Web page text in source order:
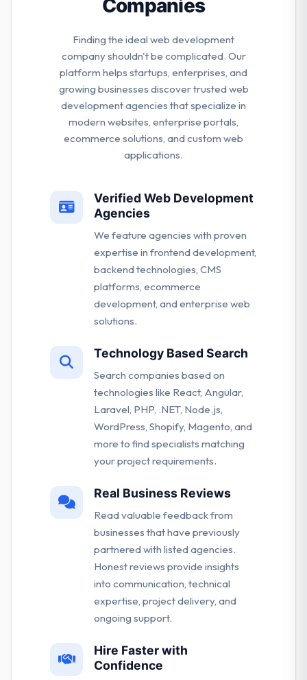
Companies
Finding the ideal web development
company shouldn't be complicated. Our
platform helps startups, enterprises, and
growing businesses discover trusted web
development agencies that specialize in
modern websites, enterprise portals,
ecommerce solutions, and custom web
applications.
Verified Web Development
Agencies
We feature agencies with proven
expertise in frontend development,
backend technologies, CMS
platforms, ecommerce
development, and enterprise web
solutions.
Technology Based Search
Search companies based on
technologies like React, Angular,
Laravel, PHP, .NET, Node.js,
WordPress, Shopify, Magento, and
more to find specialists matching
your project requirements.
Real Business Reviews
Read valuable feedback from
businesses that have previously
partnered with listed agencies.
Honest reviews provide insights
into communication, technical
expertise, project delivery, and
ongoing support.
Hire Faster with
Confidence